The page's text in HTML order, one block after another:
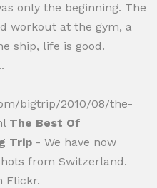
only the beginning. The
workout at the gym, a
ship, life is good.
bigtrip/2010/08/the-
The Best Of
Trip - We have now
from Switzerland.
Flickr.